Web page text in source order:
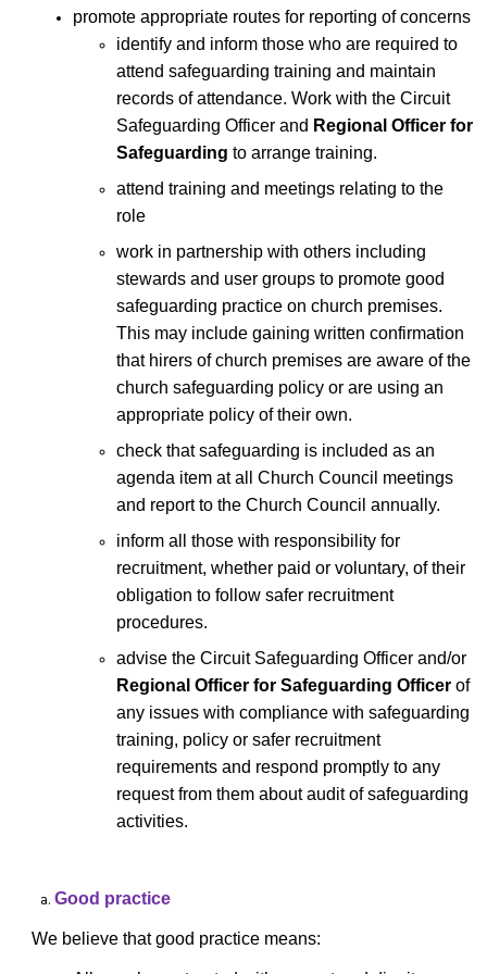
promote appropriate routes for reporting of concerns
identify and inform those who are required to
attend safeguarding training and maintain
records of attendance. Work with the Circuit
Safeguarding Officer and Regional Officer for
Safeguarding to arrange training.
attend training and meetings relating to the
role
work in partnership with others including
stewards and user groups to promote good
safeguarding practice on church premises.
This may include gaining written confirmation
that hirers of church premises are aware of the
church safeguarding policy or are using an
appropriate policy of their own.
check that safeguarding is included as an
agenda item at all Church Council meetings
and report to the Church Council annually.
inform all those with responsibility for
recruitment, whether paid or voluntary, of their
obligation to follow safer recruitment
procedures.
advise the Circuit Safeguarding Officer and/or
Regional Officer for Safeguarding Officer of
any issues with compliance with safeguarding
training, policy or safer recruitment
requirements and respond promptly to any
request from them about audit of safeguarding
activities.
Good practice
We believe that good practice means: